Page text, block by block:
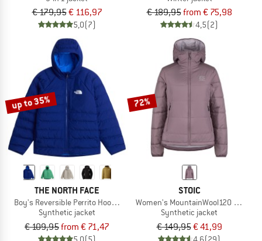
€ 179,95€ 116,97
5,0(7)
€ 189,95from € 75,98
4,5(2)
up to 35%
THE NORTH FACE
Boy's Reversible Perrito Hooded Jacket
Synthetic jacket
€ 109,95from € 71,47
72%
STOIC
Women's MountainWool120
Synthetic jacket
€ 149,95€ 41,99